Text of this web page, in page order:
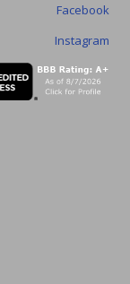
Facebook
Instagram